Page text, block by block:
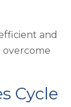
and
overcome
Cycle